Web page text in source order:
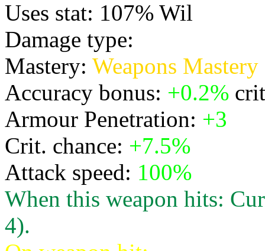
Uses stat: 107% Wil
Damage type:
Mastery: Weapons Mastery
Accuracy bonus: +0.2%
Armour Penetration: +3
Crit. chance: +7.5%
Attack speed: 100%
When this weapon hits:
4).